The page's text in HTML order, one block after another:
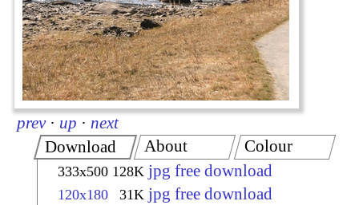
prev · up · next
Download
333x500 128K jpg free download
120x180 31K jpg free download
About Colour